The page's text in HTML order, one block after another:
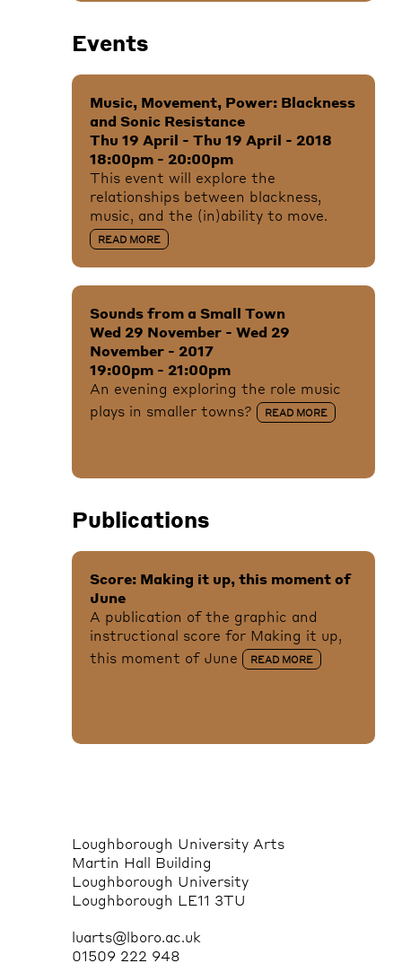
Events
Music, Movement, Power: Blackness
and Sonic Resistance
Thu 19 April - Thu 19 April - 2018
18:00pm - 20:00pm
This event will explore the
relationships between blackness,
music, and the (in)ability to move.
READ MORE
Sounds from a Small Town
Wed 29 November - Wed 29
November - 2017
19:00pm - 21:00pm
An evening exploring the role music
plays in smaller towns?
READ MORE
Publications
Score: Making it up, this moment of
June
A publication of the graphic and
instructional score for Making it up,
this moment of June
READ MORE
Loughborough University Arts
Martin Hall Building
Loughborough University
Loughborough LE11 3TU
luarts@lboro.ac.uk
01509 222 948